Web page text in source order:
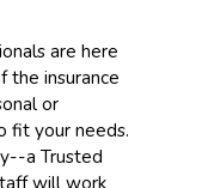
are here
insurance
or
fit your needs.
a Trusted
will work